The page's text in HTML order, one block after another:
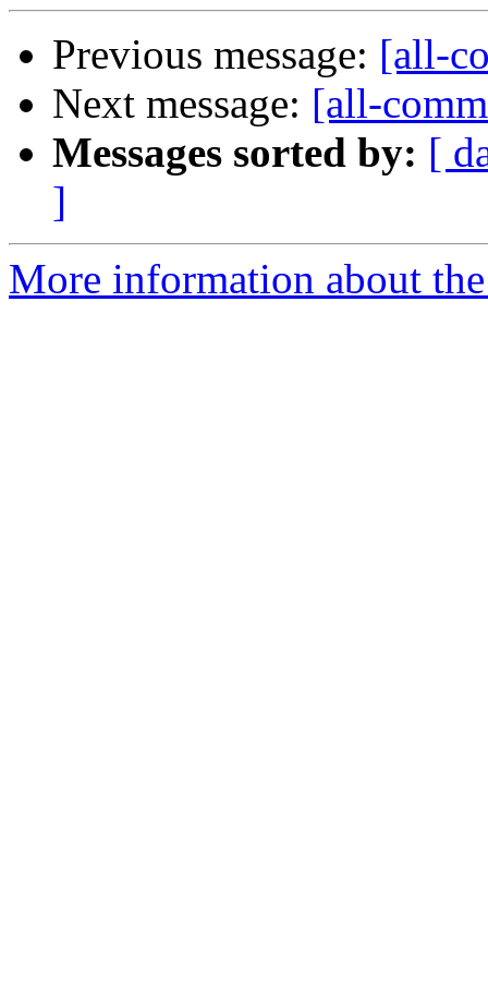
Previous message: [all-
Next message: [all-
Messages sorted by: [
]
More information about